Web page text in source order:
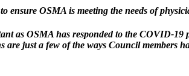
OSMA is meeting the needs of
as OSMA has responded to the COVID-
just a few of the ways Council